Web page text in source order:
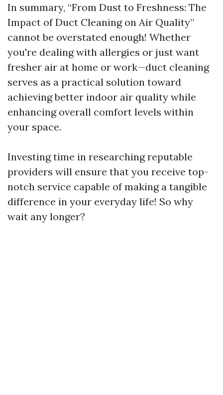
In summary, “From Dust to Freshness: The
Impact of Duct Cleaning on Air Quality”
cannot be overstated enough! Whether
you're dealing with allergies or just want
fresher air at home or work—duct cleaning
serves as a practical solution toward
achieving better indoor air quality while
enhancing overall comfort levels within
your space.
Investing time in researching reputable
providers will ensure that you receive top-
notch service capable of making a tangible
difference in your everyday life! So why
wait any longer?